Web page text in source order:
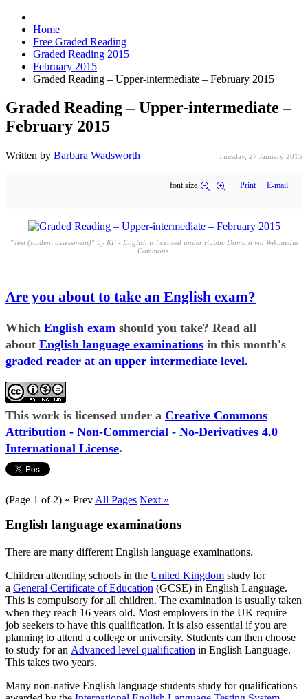
Home
Free Graded Reading
Graded Reading 2015
February 2015
Graded Reading – Upper-intermediate – February 2015
Graded Reading – Upper-intermediate –
February 2015
Written by Barbara Wadsworth Tuesday, 27 January 2015
font size Print E-mail
"Test (student assessment)" by KF - English is licensed under Public Domain via Wikimedia
Commons.
Are you about to take an English exam?
Which English exam should you take? Read all
about English language examinations in this month's
graded reader at an upper intermediate level.
This work is licensed under a Creative Commons
Attribution - Non-Commercial - No-Derivatives 4.0
International License.
(Page 1 of 2) « Prev All Pages Next »
English language examinations
There are many different English language examinations.
Children attending schools in the United Kingdom study for
a General Certificate of Education (GCSE) in English Language.
This is compulsory for all children. The examination is usually taken
when they reach 16 years old. Most employers in the UK require
job seekers to have this qualification. It is also essential if you are
planning to attend a college or university. Students can then choose
to study for an Advanced level qualification in English Language.
This takes two years.
Many non-native English language students study for qualifications